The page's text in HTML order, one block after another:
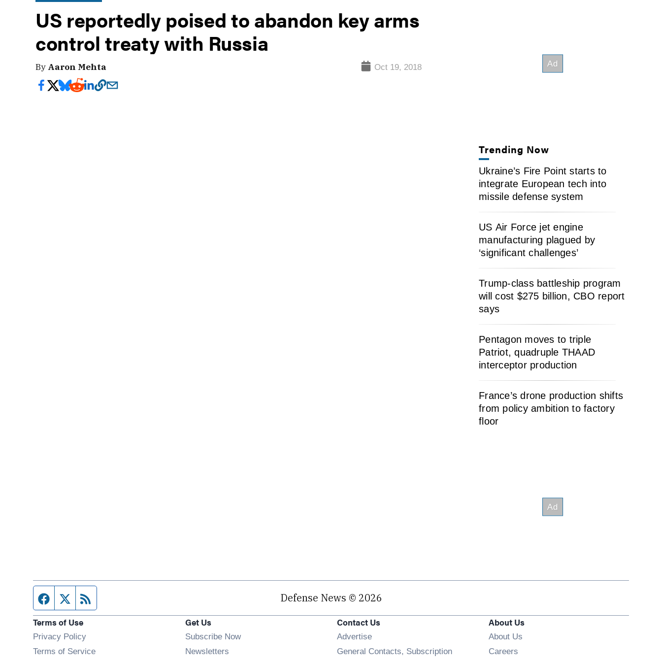
US reportedly poised to abandon key arms
control treaty with Russia
By Aaron Mehta Oct 19, 2018
Trending Now
Ukraine’s Fire Point starts to
integrate European tech into
missile defense system
US Air Force jet engine
manufacturing plagued by
‘significant challenges’
Trump-class battleship program
will cost $275 billion, CBO report
says
Pentagon moves to triple
Patriot, quadruple THAAD
interceptor production
France’s drone production shifts
from policy ambition to factory
floor
Facebook page
Twitter feed Defense News © 2026
Terms of Use
Privacy Policy
Terms of Service
Get Us
Subscribe Now
Newsletters
Contact Us
Advertise
General Contacts, Subscription
About Us
About Us
Careers